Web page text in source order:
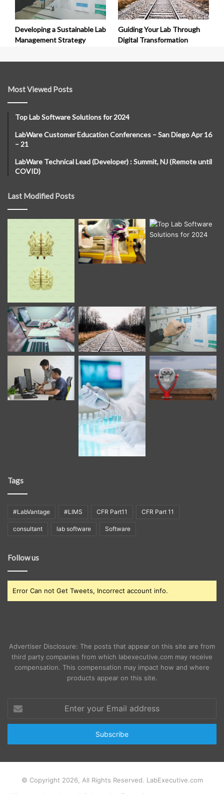
Developing a Sustainable Lab
Management Strategy
Guiding Your Lab Through
Digital Transformation
Most Viewed Posts
Top Lab Software Solutions for 2024
LabWare Customer Education Conferences – San Diego Apr 16
– 21
LabWare Technical Lead (Developer) : Summit, NJ (Remote until
COVID)
Last Modified Posts
Tags
#LabVantage #LIMS CFR Part11 CFR Part 11
consultant lab software Software
Follow us
Error Can not Get Tweets, Incorrect account info.
Advertiser Disclosure: The posts that appear on this site are from
third party companies from which labexecutive.com may receive
compensation. This compensation may impact how and where
products appear on this site.
your
Email
© Copyright 2026, All Rights Reserved. LabExecutive.com